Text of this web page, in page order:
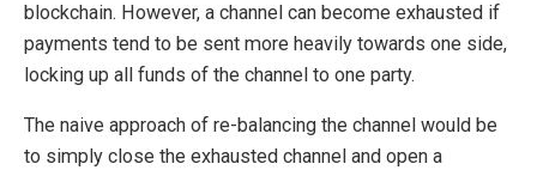
blockchain. However, a channel can become exhausted if
payments tend to be sent more heavily towards one side,
locking up all funds of the channel to one party.
The naive approach of re-balancing the channel would be
to simply close the exhausted channel and open a